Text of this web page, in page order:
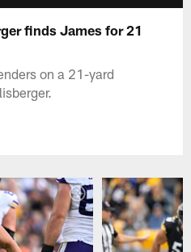
finds James for 21
on a 21-yard